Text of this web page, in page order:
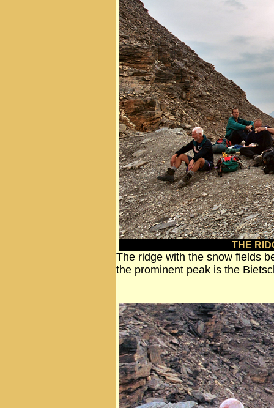
THE
The ridge with the snow fields
the prominent peak is the